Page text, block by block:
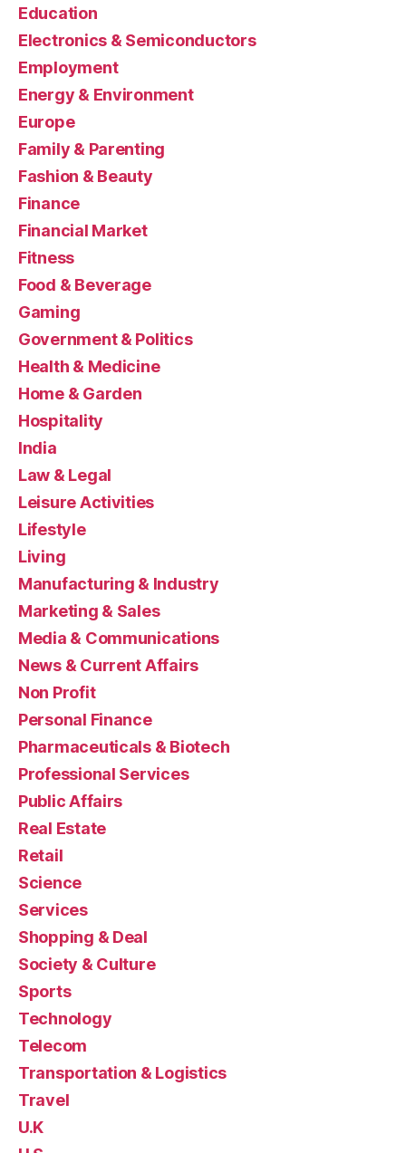
Education
Electronics & Semiconductors
Employment
Energy & Environment
Europe
Family & Parenting
Fashion & Beauty
Finance
Financial Market
Fitness
Food & Beverage
Gaming
Government & Politics
Health & Medicine
Home & Garden
Hospitality
India
Law & Legal
Leisure Activities
Lifestyle
Living
Manufacturing & Industry
Marketing & Sales
Media & Communications
News & Current Affairs
Non Profit
Personal Finance
Pharmaceuticals & Biotech
Professional Services
Public Affairs
Real Estate
Retail
Science
Services
Shopping & Deal
Society & Culture
Sports
Technology
Telecom
Transportation & Logistics
Travel
U.K